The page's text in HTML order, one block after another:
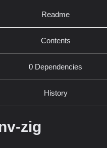
Readme
Contents
0 Dependencies
History
zig